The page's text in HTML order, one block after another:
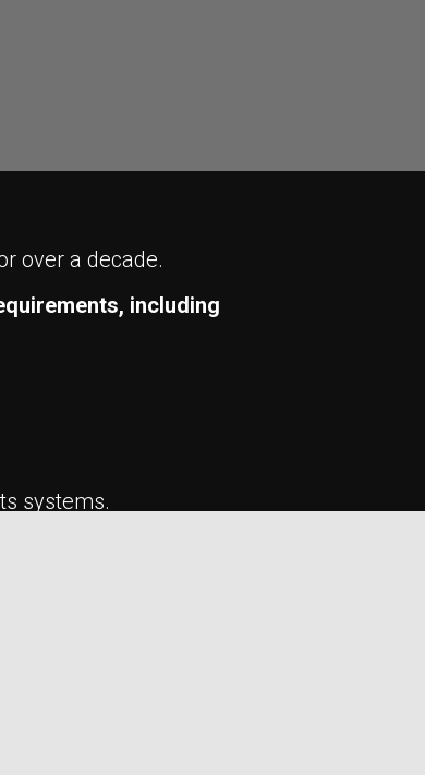
over a decade.
including
systems.